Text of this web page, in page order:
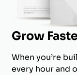
Grow
When you’re
every hour and